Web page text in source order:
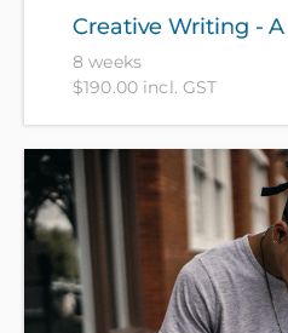
Creative Writing -
8 weeks
$190.00 incl. GST
Get your creativity flowing
star forms of creative
on a different area of